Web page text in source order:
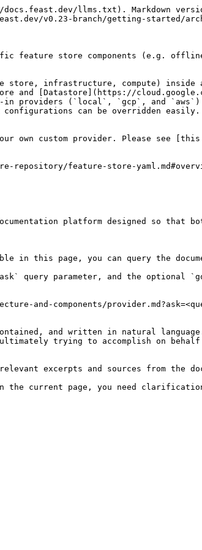
llms.txt). Markdown
v0.23-branch/getting-started/
feature store components (e.g.
infrastructure, compute) inside
and [Datastore](https://
in providers (`local`, `gcp`, and
can be overridden
custom provider. Please see [this
repository/feature-store-
platform designed so that
this page, you can query the
query parameter, and the optional
and-components/
and written in natural
trying to accomplish on
excerpts and sources from the
the current page, you need